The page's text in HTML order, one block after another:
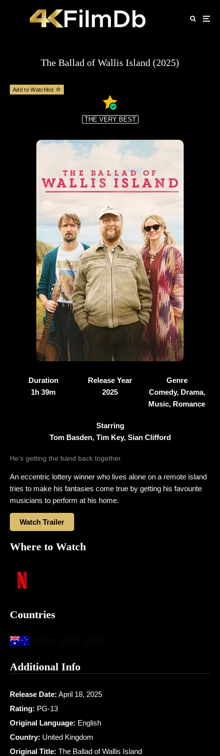
The Ballad of Wallis Island (2025)
Add to Watchlist
THE VERY BEST
Duration
1h 39m
Release Year
2025
Genre
Comedy, Drama,
Music, Romance
Starring
Tom Basden, Tim Key, Sian Clifford
He’s getting the band back together.
An eccentric lottery winner who lives alone on a remote island
tries to make his fantasies come true by getting his favourite
musicians to perform at his home.
Watch Trailer
Where to Watch
Countries
Additional Info
Release Date: April 18, 2025
Rating: PG-13
Original Language: English
Country: United Kingdom
Original Title: The Ballad of Wallis Island